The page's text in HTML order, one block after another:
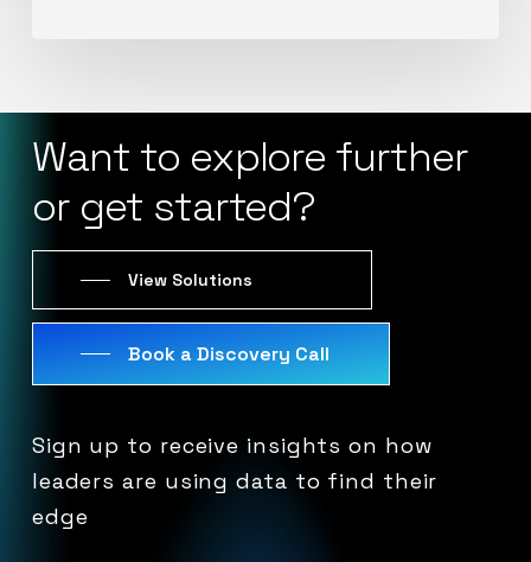
Want to explore further
or get started?
View Solutions
Book a Discovery Call
Sign up to receive insights on how
leaders are using data to find their
edge